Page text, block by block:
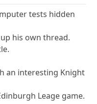
tests hidden
his own thread.
an interesting Knight
Leage game.